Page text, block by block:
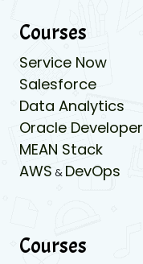
Courses
Service Now
Salesforce
Data Analytics
Oracle Developer
MEAN Stack
AWS & DevOps
Courses